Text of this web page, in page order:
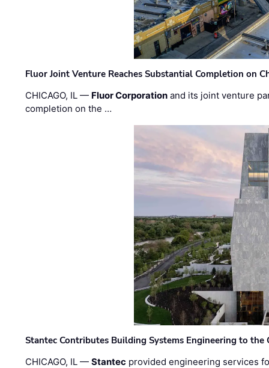
Fluor Joint Venture Reaches Substantial Completion on
CHICAGO, IL — Fluor Corporation and its joint venture
completion on the …
Stantec Contributes Building Systems Engineering to the
CHICAGO, IL —Stantec provided engineering services